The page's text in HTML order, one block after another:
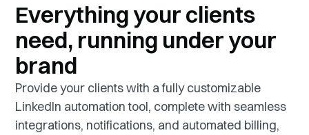
Everything your clients
need, running under your
brand
Provide your clients with a fully customizable
LinkedIn automation tool, complete with seamless
integrations, notifications, and automated billing,